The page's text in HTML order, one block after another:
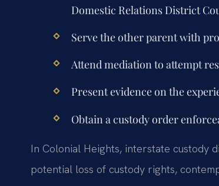
Domestic Relations District
Serve the other parent with
Attend mediation to attempt
Present evidence on the
Obtain a custody order
In Colonial Heights, interstate custody
potential loss of custody rights,